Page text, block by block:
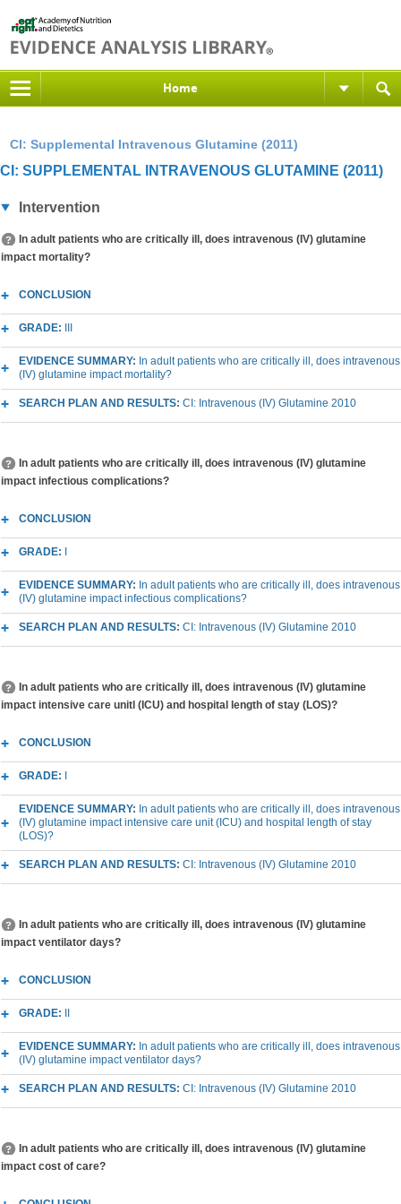
Home
CI: Supplemental Intravenous Glutamine (2011)
CI: SUPPLEMENTAL INTRAVENOUS GLUTAMINE (2011)
Intervention
In adult patients who are critically ill, does intravenous (IV) glutamine
impact mortality?
CONCLUSION
GRADE:
EVIDENCE SUMMARY: In adult patients who are critically ill, does intravenous
(IV) glutamine impact mortality?
SEARCH PLAN AND RESULTS: CI: Intravenous (IV) Glutamine 2010
In adult patients who are critically ill, does intravenous (IV) glutamine
impact infectious complications?
CONCLUSION
GRADE:
EVIDENCE SUMMARY: In adult patients who are critically ill, does intravenous
(IV) glutamine impact infectious complications?
SEARCH PLAN AND RESULTS: CI: Intravenous (IV) Glutamine 2010
In adult patients who are critically ill, does intravenous (IV) glutamine
impact intensive care unitl (ICU) and hospital length of stay (LOS)?
CONCLUSION
GRADE:
EVIDENCE SUMMARY: In adult patients who are critically ill, does intravenous
(IV) glutamine impact intensive care unit (ICU) and hospital length of stay
(LOS)?
SEARCH PLAN AND RESULTS: CI: Intravenous (IV) Glutamine 2010
In adult patients who are critically ill, does intravenous (IV) glutamine
impact ventilator days?
CONCLUSION
GRADE:
EVIDENCE SUMMARY: In adult patients who are critically ill, does intravenous
(IV) glutamine impact ventilator days?
SEARCH PLAN AND RESULTS: CI: Intravenous (IV) Glutamine 2010
In adult patients who are critically ill, does intravenous (IV) glutamine
impact cost of care?